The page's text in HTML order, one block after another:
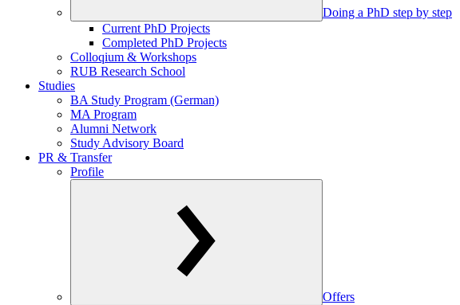
Doing a PhD step by step
Current PhD Projects
Completed PhD Projects
Colloqium & Workshops
RUB Research School
Studies
BA Study Program (German)
MA Program
Alumni Network
Study Advisory Board
PR & Transfer
Profile
Offers